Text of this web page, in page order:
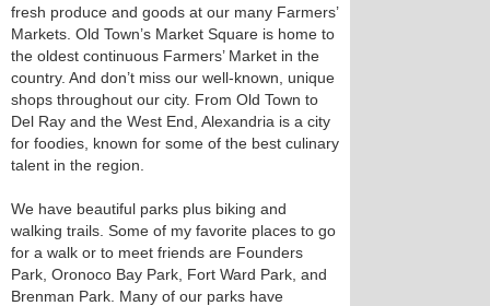
fresh produce and goods at our many Farmers’
Markets. Old Town’s Market Square is home to
the oldest continuous Farmers’ Market in the
country. And don’t miss our well-known, unique
shops throughout our city. From Old Town to
Del Ray and the West End, Alexandria is a city
for foodies, known for some of the best culinary
talent in the region.
We have beautiful parks plus biking and
walking trails. Some of my favorite places to go
for a walk or to meet friends are Founders
Park, Oronoco Bay Park, Fort Ward Park, and
Brenman Park. Many of our parks have